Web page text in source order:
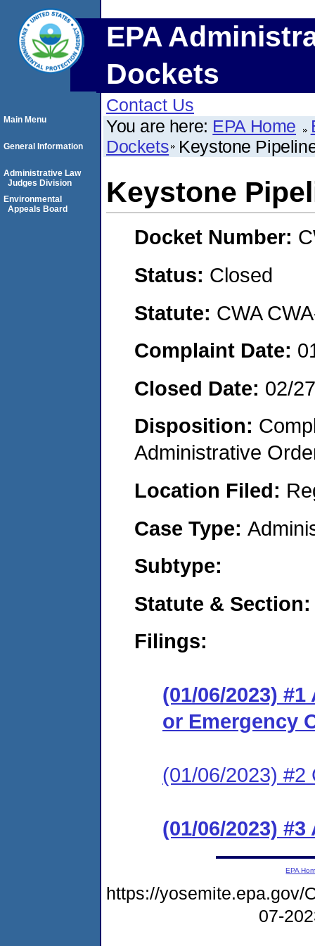
EPA
Dockets
Contact Us
You are here: EPA Home
Dockets Keystone
Keystone
Docket Number:
Status: Closed
Statute: CWA
Complaint Date:
Closed Date: 02/
Disposition:
Administrative
Location Filed:
Case Type:
Subtype:
Statute & Section:
Filings:
(01/06/2023)
or Emergency
(01/06/2023) #2
(01/06/2023)
Main Menu
General Information
Administrative Law
Judges Division
Environmental
Appeals Board
EPA
https://yosemite.epa.gov/
07-